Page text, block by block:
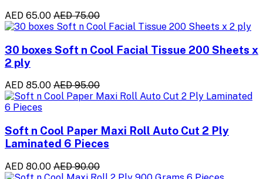
AED 65.00 AED 75.00
30 boxes Soft n Cool Facial Tissue 200 Sheets x
2 ply
AED 85.00 AED 95.00
Soft n Cool Paper Maxi Roll Auto Cut 2 Ply
Laminated 6 Pieces
AED 80.00 AED 90.00